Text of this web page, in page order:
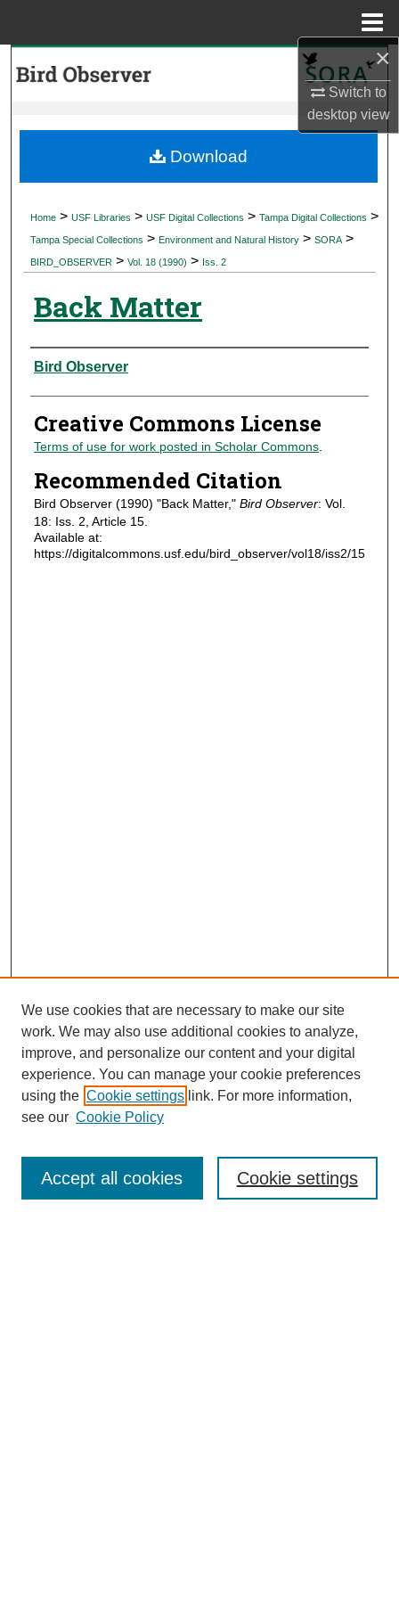
×
Switch to
desktopview
My Account
Digital Commons Network™
Home > USF Libraries > USF Digital Collections > Tampa Digital Collections >
Tampa Special Collections > Environment and Natural History > SORA >
BIRD_OBSERVER > Vol. 18 (1990) > Iss. 2
Back Matter
Authors
Bird Observer
Creative Commons License
Terms of use for work posted in Scholar Commons.
Recommended Citation
Bird Observer (1990) "Back Matter," Bird Observer: Vol.
18: Iss. 2, Article 15.
Available at:
https://digitalcommons.usf.edu/bird_observer/vol18/iss2/15
Download
Journal Home
Submit Article
Most Popular Papers
We use cookies that are necessary to make our site
work. We may also use additional cookies to analyze,
improve, and personalize our content and your digital
experience. You can manage your cookie preferences
using the Cookie settings link. For more information,
see our Cookie Policy
Cookie settings
Accept all cookies